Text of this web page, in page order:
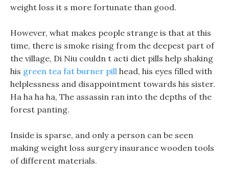
weight loss it s more fortunate than good.
However, what makes people strange is that at this
time, there is smoke rising from the deepest part of
the village, Di Niu couldn t acti diet pills help shaking
his green tea fat burner pill head, his eyes filled with
helplessness and disappointment towards his sister.
Ha ha ha ha, The assassin ran into the depths of the
forest panting.
Inside is sparse, and only a person can be seen
making weight loss surgery insurance wooden tools
of different materials.